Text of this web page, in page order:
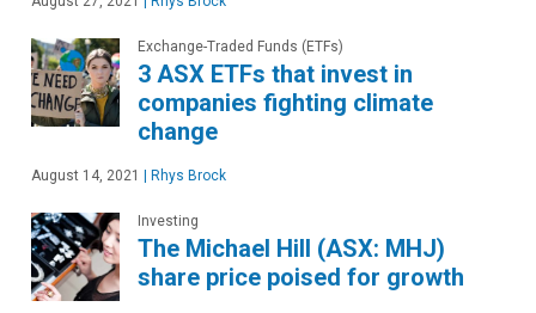
Exchange-Traded Funds (ETFs)
3 ASX ETFs that invest in
companies fighting climate
change
August 14, 2021 Rhys Brock
Investing
The Michael Hill (ASX: MHJ)
share price poised for growth